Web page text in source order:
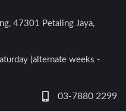
47301 Petaling Jaya,
(alternate weeks -
03-7880 2299